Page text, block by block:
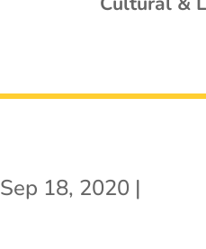
Sep 18, 2020 |